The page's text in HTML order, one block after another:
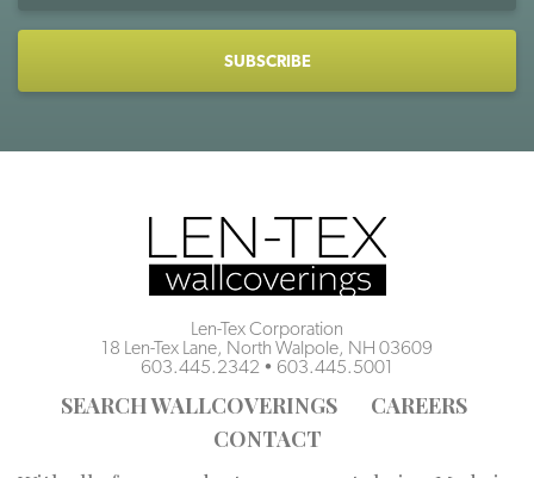
Len-Tex Corporation
18 Len-Tex Lane, North Walpole, NH 03609
603.445.2342 • 603.445.5001
SEARCH WALLCOVERINGS
CAREERS
CONTACT